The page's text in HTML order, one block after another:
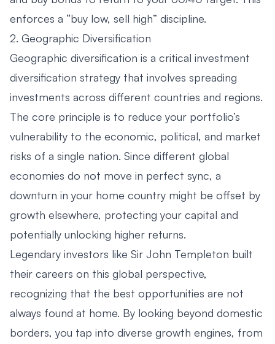
enforces a “buy low, sell high” discipline.
2. Geographic Diversification
Geographic diversification is a critical investment
diversification strategy that involves spreading
investments across different countries and regions.
The core principle is to reduce your portfolio’s
vulnerability to the economic, political, and market
risks of a single nation. Since different global
economies do not move in perfect sync, a
downturn in your home country might be offset by
growth elsewhere, protecting your capital and
potentially unlocking higher returns.
Legendary investors like Sir John Templeton built
their careers on this global perspective,
recognizing that the best opportunities are not
always found at home. By looking beyond domestic
borders, you tap into diverse growth engines, from